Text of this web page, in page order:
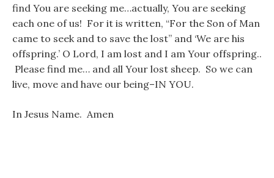
find You are seeking me…actually, You are seeking
each one of us! For it is written, “For the Son of Man
came to seek and to save the lost” and ‘We are his
offspring.’ O Lord, I am lost and I am Your offspring..
Please find me… and all Your lost sheep. So we can
live, move and have our being–IN YOU.
In Jesus Name. Amen